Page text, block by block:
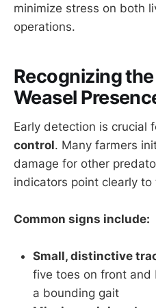
minimize stress on both
operations.
Recognizing
Weasel
Early detection is crucial
control. Many farmers
damage for other
indicators point clearly
Common signs include:
Small, distinctive
five toes on front and
a bounding gait